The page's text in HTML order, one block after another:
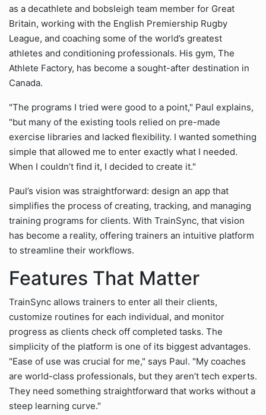
as a decathlete and bobsleigh team member for Great
Britain, working with the English Premiership Rugby
League, and coaching some of the world’s greatest
athletes and conditioning professionals. His gym, The
Athlete Factory, has become a sought-after destination in
Canada.
"The programs I tried were good to a point," Paul explains,
"but many of the existing tools relied on pre-made
exercise libraries and lacked flexibility. I wanted something
simple that allowed me to enter exactly what I needed.
When I couldn’t find it, I decided to create it."
Paul’s vision was straightforward: design an app that
simplifies the process of creating, tracking, and managing
training programs for clients. With TrainSync, that vision
has become a reality, offering trainers an intuitive platform
to streamline their workflows.
Features That Matter
TrainSync allows trainers to enter all their clients,
customize routines for each individual, and monitor
progress as clients check off completed tasks. The
simplicity of the platform is one of its biggest advantages.
"Ease of use was crucial for me," says Paul. "My coaches
are world-class professionals, but they aren’t tech experts.
They need something straightforward that works without a
steep learning curve."